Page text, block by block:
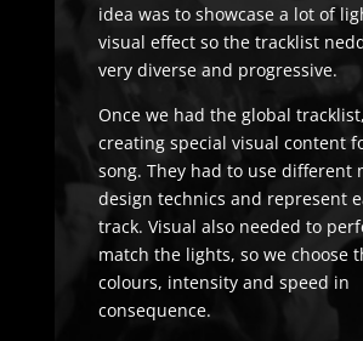
idea was to showcase a lot of
visual effect so the tracklist
very diverse and progressive.
Once we had the global
creating special visual content
song. They had to use different
design technics and represent
track. Visual also needed to
match the lights, so we choose
colours, intensity and speed in
consequence.